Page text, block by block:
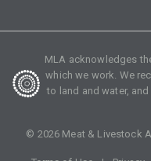
MLA acknowledges
which we work. We
to land and water,
© 2026 Meat & Livestock